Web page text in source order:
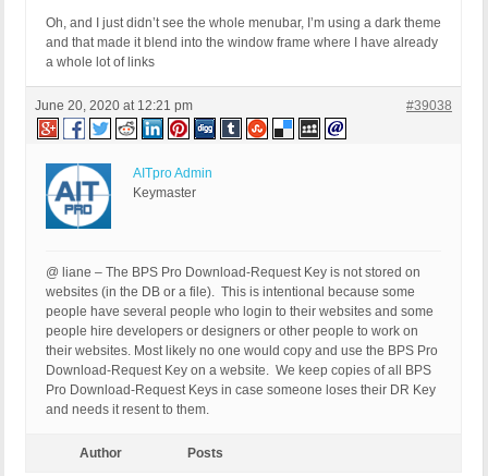
Oh, and I just didn’t see the whole menubar, I’m using a dark theme
and that made it blend into the window frame where I have already
a whole lot of links
June 20, 2020 at 12:21 pm #39038
AITpro Admin
Keymaster
@ liane – The BPS Pro Download-Request Key is not stored on
websites (in the DB or a file). This is intentional because some
people have several people who login to their websites and some
people hire developers or designers or other people to work on
their websites. Most likely no one would copy and use the BPS Pro
Download-Request Key on a website. We keep copies of all BPS
Pro Download-Request Keys in case someone loses their DR Key
and needs it resent to them.
Author Posts